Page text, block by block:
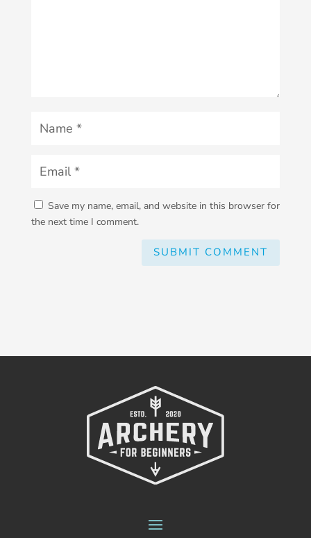
Save my name, email, and website in this browser for
the next time I comment.
SUBMIT COMMENT